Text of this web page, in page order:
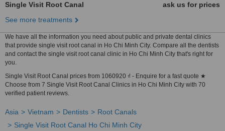
Single Visit Root Canal
ask us for prices
See more treatments
We have all the information you need about public and private dental clinics
that provide single visit root canal in Ho Chi Minh City. Compare all the dentists
and contact the single visit root canal clinic in Ho Chi Minh City that's right for
you.
Single Visit Root Canal prices from 1060920 ₫ - Enquire for a fast quote ★
Choose from 7 Single Visit Root Canal Clinics in Ho Chi Minh City with 70
verified patient reviews.
Asia Vietnam Dentists
Root Canals
Single Visit Root Canal Ho Chi Minh City